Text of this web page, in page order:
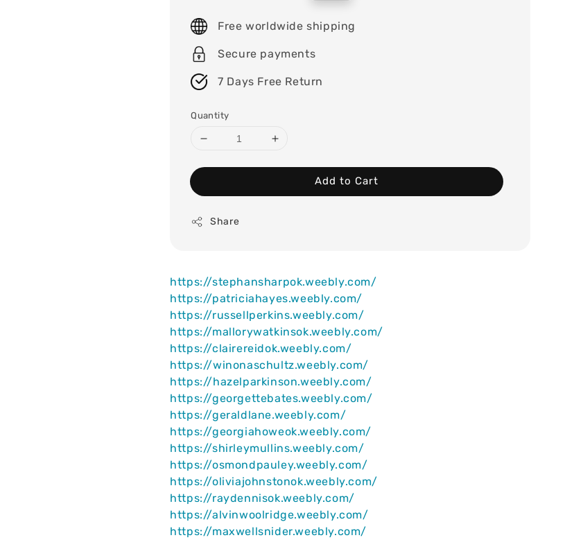
Free worldwide shipping
Secure payments
7 Days Free Return
Quantity
Add to Cart
Share
https://stephansharpok.weebly.com/
https://patriciahayes.weebly.com/
https://russellperkins.weebly.com/
https://mallorywatkinsok.weebly.com/
https://clairereidok.weebly.com/
https://winonaschultz.weebly.com/
https://hazelparkinson.weebly.com/
https://georgettebates.weebly.com/
https://geraldlane.weebly.com/
https://georgiahoweok.weebly.com/
https://shirleymullins.weebly.com/
https://osmondpauley.weebly.com/
https://oliviajohnstonok.weebly.com/
https://raydennisok.weebly.com/
https://alvinwoolridge.weebly.com/
https://maxwellsnider.weebly.com/